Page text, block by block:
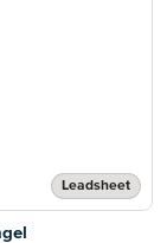
Leadsheet